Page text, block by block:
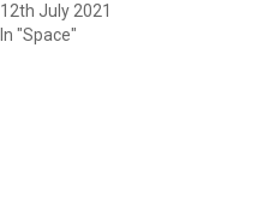
12th July 2021
In "Space"